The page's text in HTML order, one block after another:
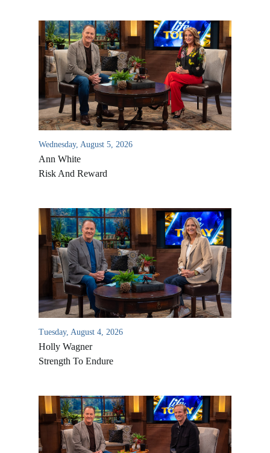
Wednesday, August 5, 2026
Ann White
Risk And Reward
Tuesday, August 4, 2026
Holly Wagner
Strength To Endure